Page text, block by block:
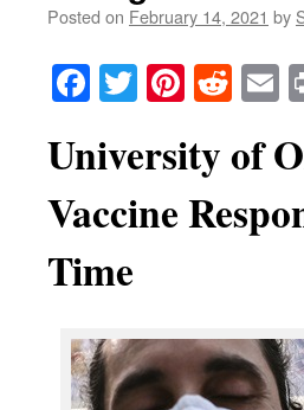
Posted on February 14, 2021 by
Facebook
Twitter
University of
Vaccine
Time